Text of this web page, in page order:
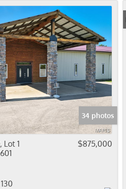
34 photos
Lot 1
$875,000
130